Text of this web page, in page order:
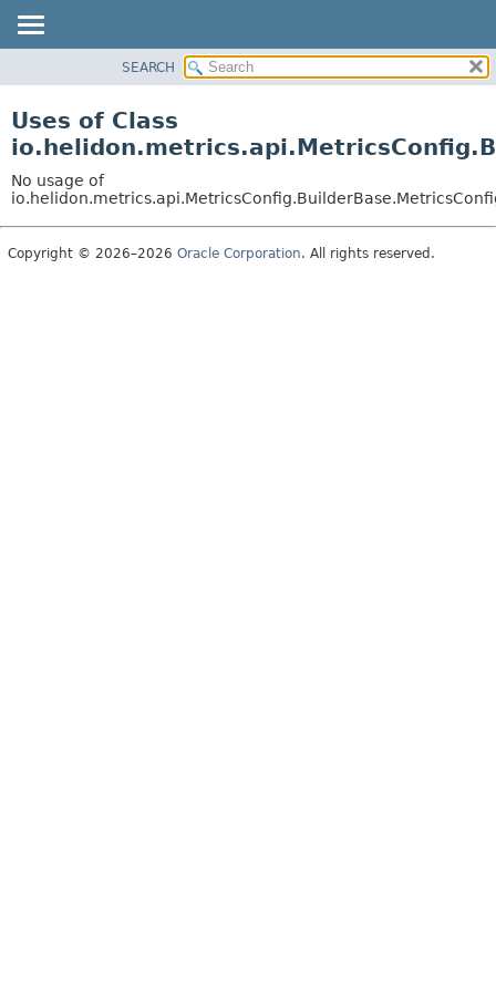
PACKAGE
USE
TREE
DEPRECATED
SEARCH
Uses of Class
No usage of
Copyright © 2026–2026 Oracle Corporation. All rights reserved.